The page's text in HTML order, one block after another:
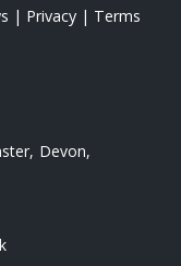
| Privacy | Terms
Devon